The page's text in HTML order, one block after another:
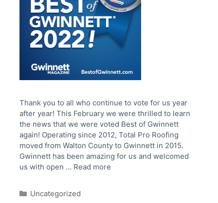
Thank you to all who continue to vote for us year
after year! This February we were thrilled to learn
the news that we were voted Best of Gwinnett
again! Operating since 2012, Total Pro Roofing
moved from Walton County to Gwinnett in 2015.
Gwinnett has been amazing for us and welcomed
us with open … Read more
Categories
Uncategorized